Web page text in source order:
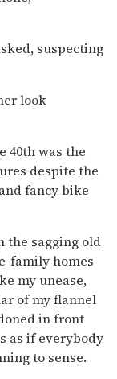
suspecting
look
40th was the
despite the
fancy bike
the sagging old
family homes
my unease,
of my flannel
in front
as if everybody
to sense.